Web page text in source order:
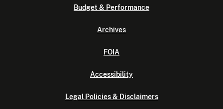
Budget & Performance
Archives
FOIA
Accessibility
Legal Policies & Disclaimers